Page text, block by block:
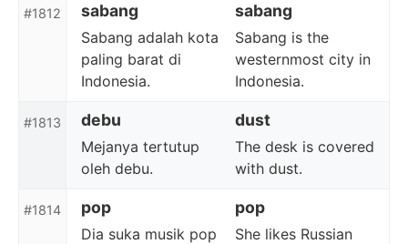
#1812 sabang sabang
Sabang adalah kota
paling barat di
Indonesia.
Sabang is the
westernmost city in
Indonesia.
#1813 debu dust
Mejanya tertutup
oleh debu.
The desk is covered
with dust.
#1814 pop pop
Dia suka musik pop
She likes Russian